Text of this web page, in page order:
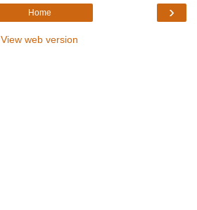
›
Home
View web version